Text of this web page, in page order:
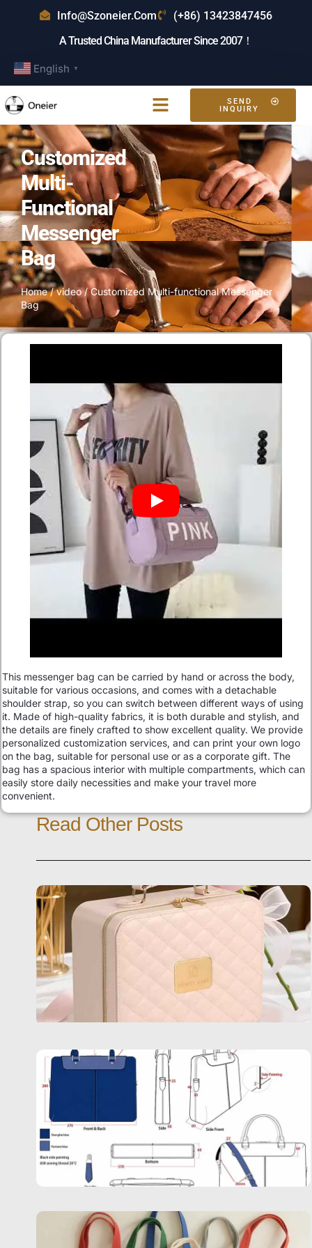
Info@szoneier.com
(+86) 13423847456
A Trusted China Manufacturer Since 2007！
English ▼
SEND
INQUIRY
Customized
Multi-
Functional
Messenger
Bag
Home/video/ Customized Multi-functional Messenger
Bag
This messenger bag can be carried by hand or across the body,
suitable for various occasions, and comes with a detachable
shoulder strap, so you can switch between different ways of using
it. Made of high-quality fabrics, it is both durable and stylish, and
the details are finely crafted to show excellent quality. We provide
personalized customization services, and can print your own logo
on the bag, suitable for personal use or as a corporate gift. The
bag has a spacious interior with multiple compartments, which can
easily store daily necessities and make your travel more
convenient.
Read Other Posts